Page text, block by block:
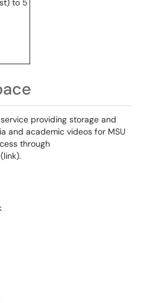
providing storage and
and academic videos for MSU
through
(link).